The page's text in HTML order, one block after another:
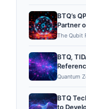
BTQ’s
Partner
Public
The Qubit
BTQ,
Quantum
BTQ
to